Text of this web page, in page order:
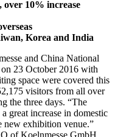
over 10% increase
Korea and India
and China National
23 October 2016 with
space were covered this
visitors from all over
the three days. “The
great increase in domestic
new exhibition venue.”
of Koelnmesse GmbH